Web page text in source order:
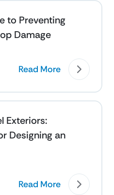
to Preventing
Damage
Read More
Exteriors:
Designing an
Read More